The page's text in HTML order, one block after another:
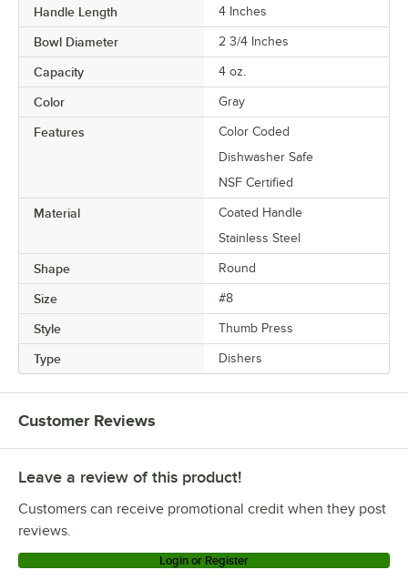
Handle Length 4 Inches
Bowl Diameter 2 3/4 Inches
Capacity 4 oz.
Color Gray
Features
Color Coded
Dishwasher Safe
NSF Certified
Material
Coated Handle
Stainless Steel
Shape Round
Size #8
Style Thumb Press
Type Dishers
Customer Reviews
Leave a review of this product!
Customers can receive promotional credit when they post
reviews.
Login or Register